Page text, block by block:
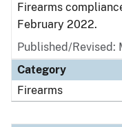
Firearms
February 2022.
Published/Revised:
Category
Firearms